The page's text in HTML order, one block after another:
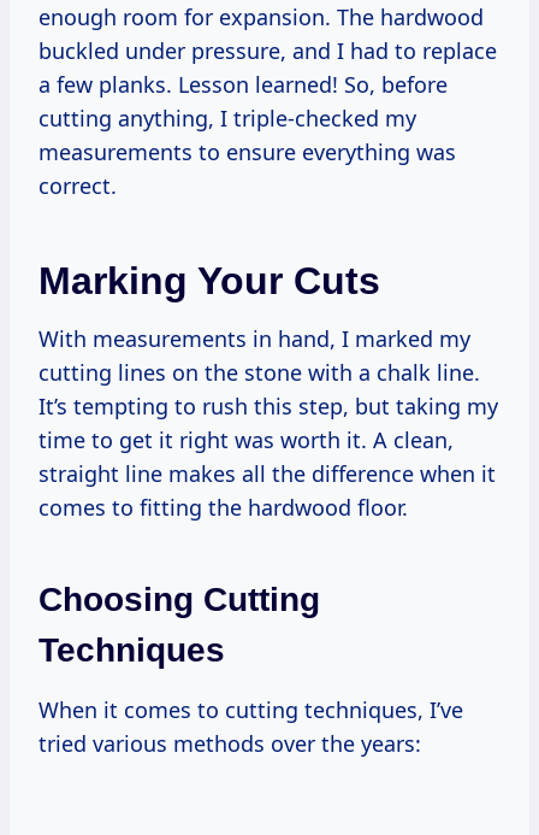
enough room for expansion. The hardwood
buckled under pressure, and I had to replace
a few planks. Lesson learned! So, before
cutting anything, I triple-checked my
measurements to ensure everything was
correct.
Marking Your Cuts
With measurements in hand, I marked my
cutting lines on the stone with a chalk line.
It’s tempting to rush this step, but taking my
time to get it right was worth it. A clean,
straight line makes all the difference when it
comes to fitting the hardwood floor.
Choosing Cutting
Techniques
When it comes to cutting techniques, I’ve
tried various methods over the years: